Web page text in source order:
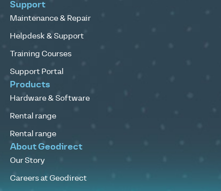
Support
Maintenance & Repair
Helpdesk & Support
Training Courses
Support Portal
Products
Hardware & Software
Rental range
Rental range
About Geodirect
Our Story
Careers at Geodirect